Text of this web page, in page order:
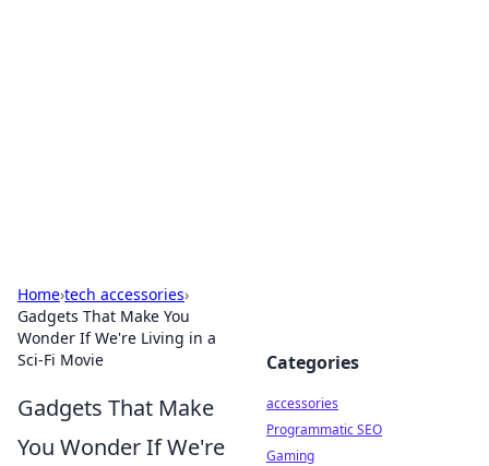
Home›tech accessories›
Gadgets That Make You
Wonder If We're Living in a
Sci-Fi Movie
Gadgets That Make
You Wonder If We're
Categories
accessories
Programmatic SEO
Gaming